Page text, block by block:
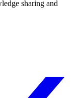
sharing and